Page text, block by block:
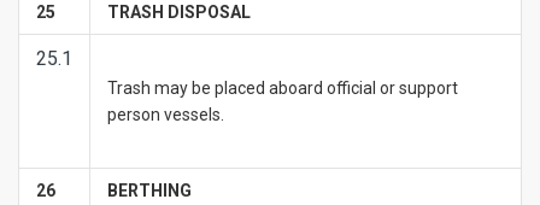
25 TRASH DISPOSAL
25.1
Trash may be placed aboard official or support
person vessels.
26 BERTHING